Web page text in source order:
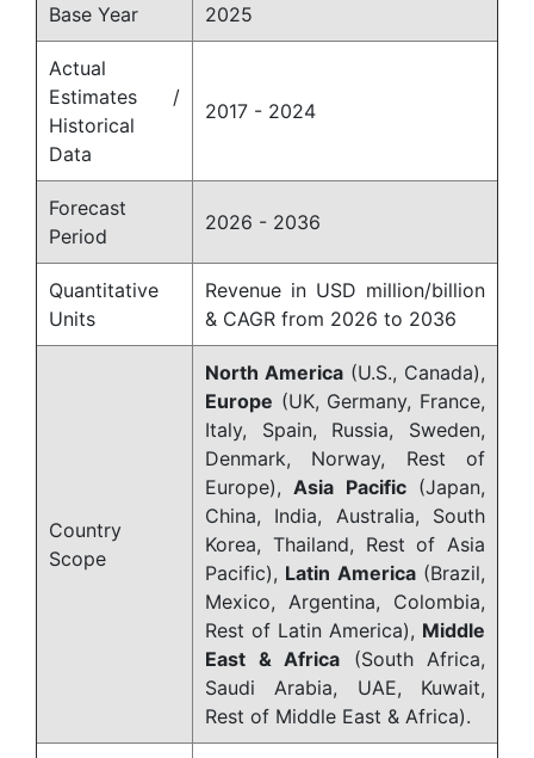
Base Year 2025
Actual
Estimates /
Historical
Data
2017 - 2024
Forecast
Period
2026 - 2036
Quantitative
Units
Revenue in USD million/billion
& CAGR from 2026 to 2036
Country
Scope
North America (U.S., Canada),
Europe (UK, Germany, France,
Italy, Spain, Russia, Sweden,
Denmark, Norway, Rest of
Europe), Asia Pacific(Japan,
China, India, Australia, South
Korea, Thailand, Rest of Asia
Pacific), Latin America(Brazil,
Mexico, Argentina, Colombia,
Rest of Latin America), Middle
East & Africa (South Africa,
Saudi Arabia, UAE, Kuwait,
Rest of Middle East & Africa).